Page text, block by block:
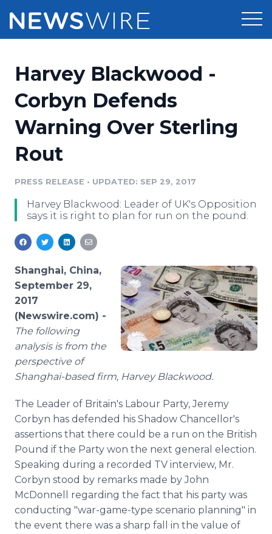
Press Release Distribution
Press Release Optimizer
Media Suite
Media Pitching
Analytics
Media Room
Pricing
Customer Stories
Resources
Education
Blog
PR & Earned Media Planner
For Journalists
Support
Newsroom
Log In Sign Up
Harvey Blackwood -
Corbyn Defends
Warning Over Sterling
Rout
PRESS RELEASE • UPDATED: SEP 29, 2017
Harvey Blackwood: Leader of UK's Opposition
says it is right to plan for run on the pound.
Shanghai, China,
September 29,
2017
(Newswire.com) -
The following
analysis is from the
perspective of
Shanghai-based firm, Harvey Blackwood.
The Leader of Britain's Labour Party, Jeremy
Corbyn has defended his Shadow Chancellor's
assertions that there could be a run on the British
Pound if the Party won the next general election.
Speaking during a recorded TV interview, Mr.
Corbyn stood by remarks made by John
McDonnell regarding the fact that his party was
conducting "war-game-type scenario planning" in
the event there was a sharp fall in the value of